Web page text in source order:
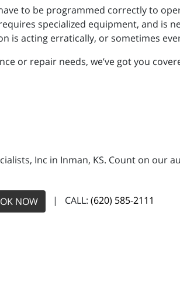
to be programmed correctly to
specialized equipment, and is
is acting erratically, or sometimes
or repair needs, we’ve got you
Inc in Inman, KS. Count on
NOW | CALL: (620) 585-2111